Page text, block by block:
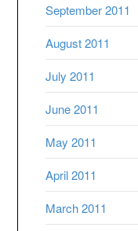
September 2011
August 2011
July 2011
June 2011
May 2011
April 2011
March 2011